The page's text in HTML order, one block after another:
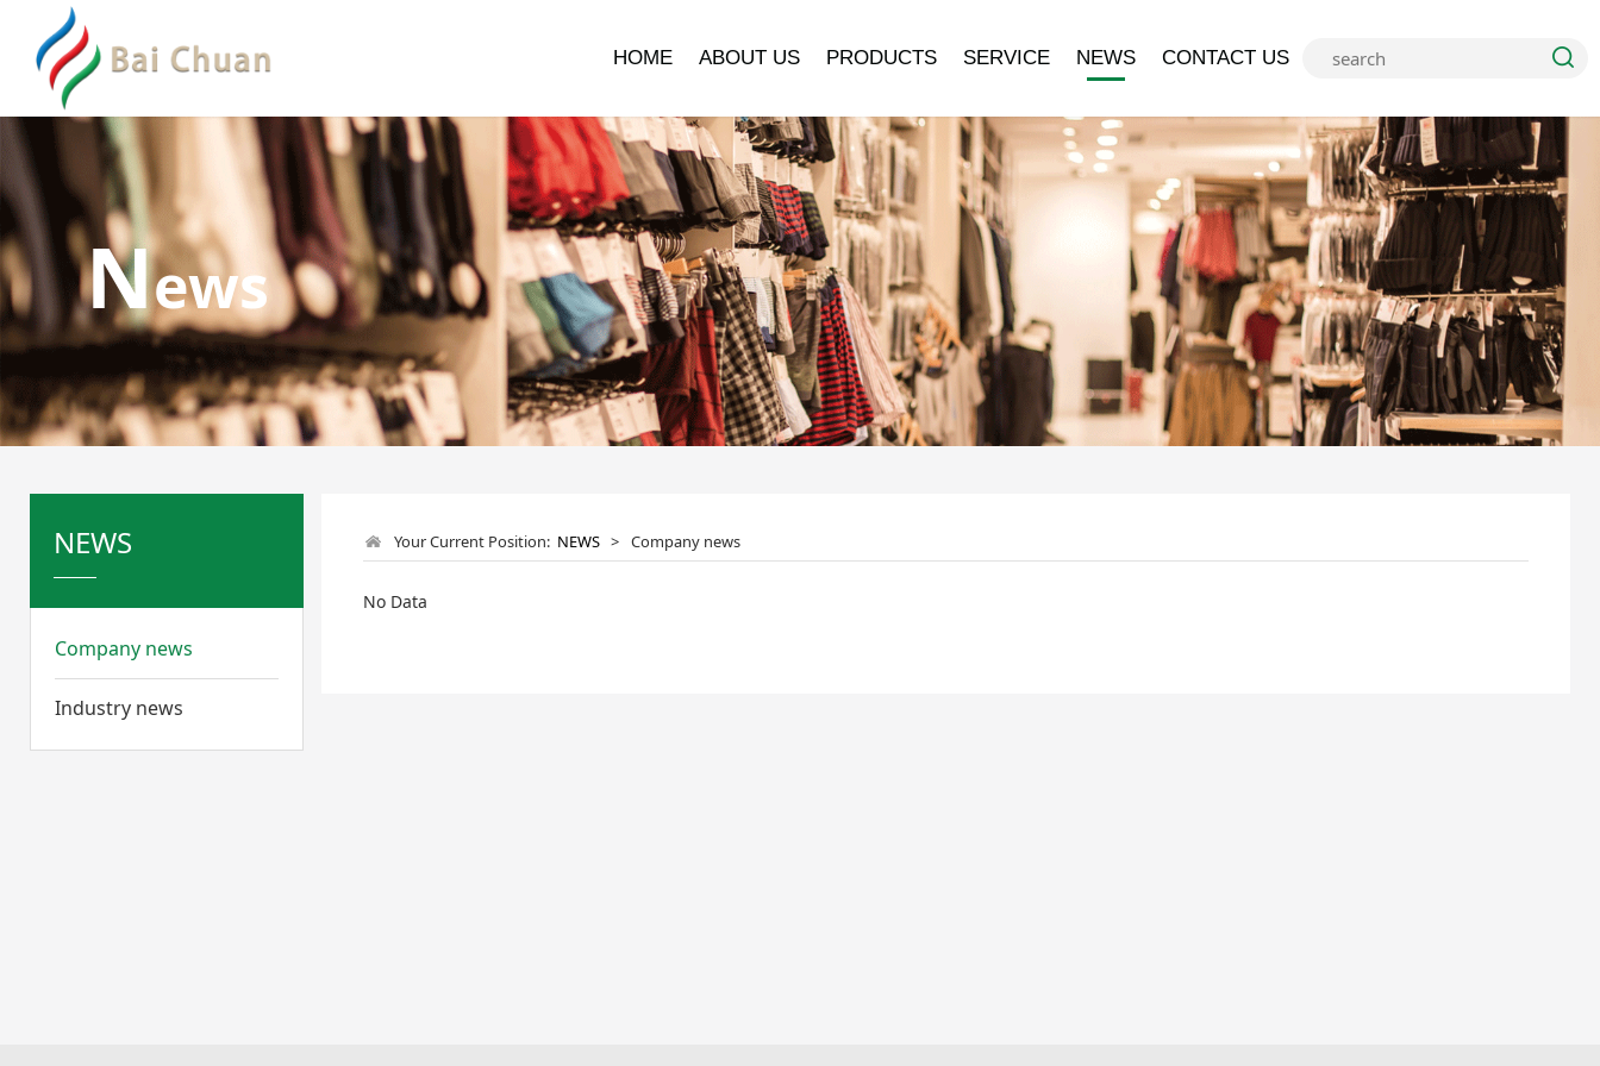
HOME ABOUT US PRODUCTS SERVICE NEWS CONTACT US
News
NEWS
Company news
Industry news
Your Current Position: NEWS > Company news
No Data